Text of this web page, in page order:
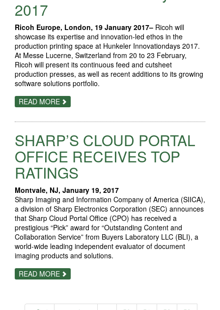
TO
DO
MORE
IN
LESS
TIME
2017
Ricoh Europe, London, 19 January 2017– Ricoh will
showcase its expertise and innovation-led ethos in the
production printing space at Hunkeler Innovationdays 2017.
At Messe Lucerne, Switzerland from 20 to 23 February,
Ricoh will present its continuous feed and cutsheet
production presses, as well as recent additions to its growing
software solutions portfolio.
READ MORE ABOUT
RICOH
ON
TO-
END
WORKFLOW
FLEXIBILITY
AT
HUNKELER
INNOVATIONDAYS
SHARP’S CLOUD PORTAL
OFFICE RECEIVES TOP
RATINGS
Montvale, NJ, January 19, 2017
Sharp Imaging and Information Company of America (SIICA),
a division of Sharp Electronics Corporation (SEC) announces
that Sharp Cloud Portal Office (CPO) has received a
prestigious “Pick” award for “Outstanding Content and
Collaboration Service” from Buyers Laboratory LLC (BLI), a
world-wide leading independent evaluator of document
imaging products and solutions.
READ MORE ABOUT
SHARP’S
RECEIVES